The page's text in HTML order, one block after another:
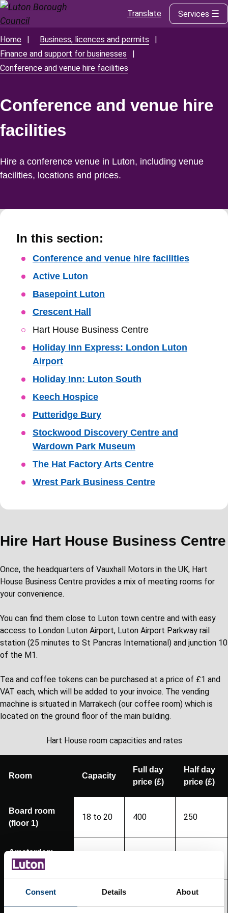
Consent Details About
to
main
content
Translate Services
Breadcrumbs
Home
Business, licences and permits
Finance and support for businesses
Conference and venue hire facilities
Conference and venue hire
facilities
Hire a conference venue in Luton, including venue
facilities, locations and prices.
In this section:
Skip
Guide
Conference and venue hire facilities
Active Luton
Basepoint Luton
Crescent Hall
Hart House Business Centre
Holiday Inn Express: London Luton
Airport
Holiday Inn: Luton South
Keech Hospice
Putteridge Bury
Stockwood Discovery Centre and
Wardown Park Museum
The Hat Factory Arts Centre
Wrest Park Business Centre
Hire Hart House Business Centre
Once, the headquarters of Vauxhall Motors in the UK, Hart
House Business Centre provides a mix of meeting rooms for
your convenience.
You can find them close to Luton town centre and with easy
access to London Luton Airport, Luton Airport Parkway rail
station (25 minutes to St Pancras International) and junction 10
of the M1.
Tea and coffee tokens can be purchased at a price of £1 and
VAT each, which will be added to your invoice. The vending
machine is situated in Marrakech (our coffee room) which is
located on the ground floor of the main building.
Hart House room capacities and rates
Room Capacity
Full day
price (£)
Half day
price (£)
Board room
(floor 1)
18 to 20 400 250
Amsterdam
(floor 1)
Geneva
(ground floor)